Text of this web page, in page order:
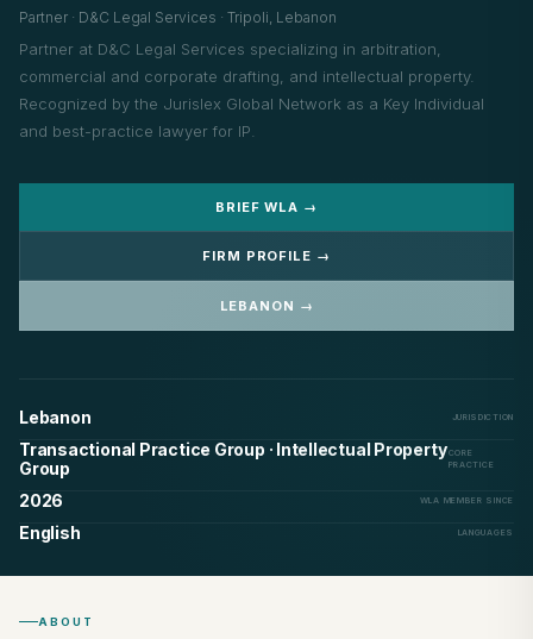
Partner · D&C Legal Services · Tripoli, Lebanon
Partner at D&C Legal Services specializing in arbitration,
commercial and corporate drafting, and intellectual property.
Recognized by the Jurislex Global Network as a Key Individual
and best-practice lawyer for IP.
BRIEF WLA →
FIRM PROFILE →
LEBANON →
Lebanon JURISDICTION
Transactional Practice Group · Intellectual Property
Group
CORE
PRACTICE
2026 WLA MEMBER SINCE
English LANGUAGES
ABOUT